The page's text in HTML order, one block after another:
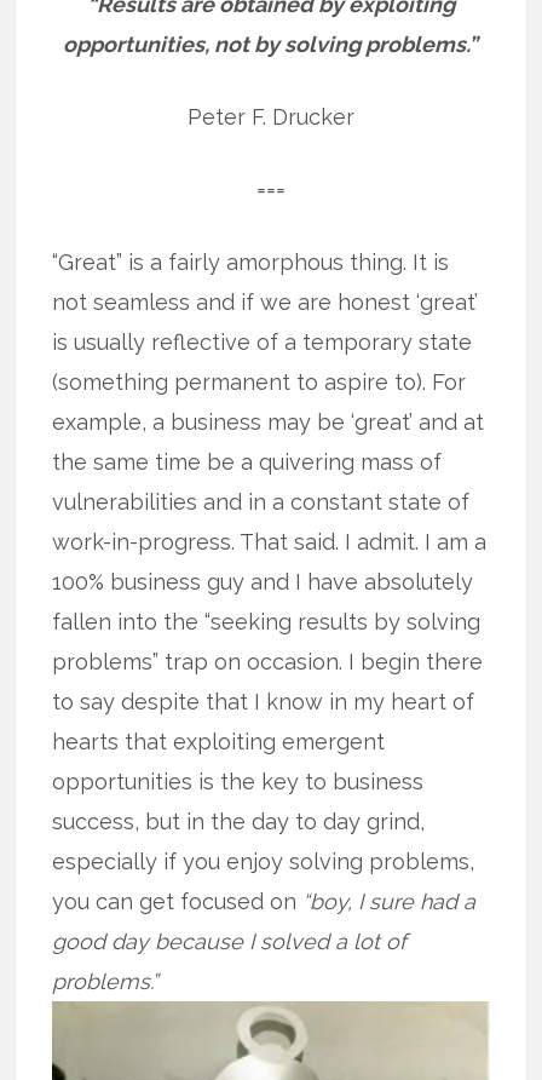
opportunities, not by solving problems.”
Peter F. Drucker
===
“Great” is a fairly amorphous thing. It is
not seamless and if we are honest ‘great’
is usually reflective of a temporary state
(something permanent to aspire to). For
example, a business may be ‘great’ and at
the same time be a quivering mass of
vulnerabilities and in a constant state of
work-in-progress. That said. I admit. I am a
100% business guy and I have absolutely
fallen into the “seeking results by solving
problems” trap on occasion. I begin there
to say despite that I know in my heart of
hearts that exploiting emergent
opportunities is the key to business
success, but in the day to day grind,
especially if you enjoy solving problems,
you can get focused on “boy, I sure had a
good day because I solved a lot of
problems.”